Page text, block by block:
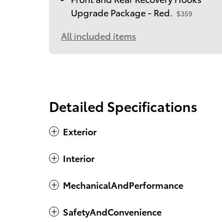
Upgrade Package - Red. $359
All included items
Detailed Specifications
Exterior
Interior
MechanicalAndPerformance
SafetyAndConvenience